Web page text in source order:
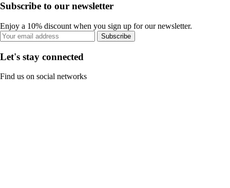
Subscribe to our newsletter
Enjoy a 10% discount when you sign up for our newsletter.
Subscribe
Let's stay connected
Find us on social networks